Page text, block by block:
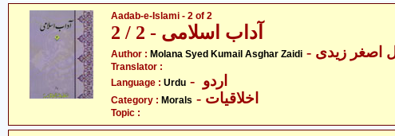
Aadab-e-Islami - 2 of 2
آداب اسلامی - 2 / 2
Author : Molana Syed Kumail Asghar Zaidi اصغر زیدی
Translator :
Language : Urdu
Category : Morals - اخلاقیات
Topic :